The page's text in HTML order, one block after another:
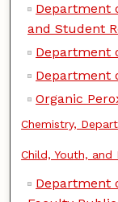
Department
and Student
Department
Department
Organic
Chemistry,
Child, Youth,
Department